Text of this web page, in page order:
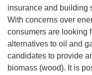
insurance and building
With concerns over
consumers are looking
alternatives to oil and
candidates to provide
biomass (wood). It is